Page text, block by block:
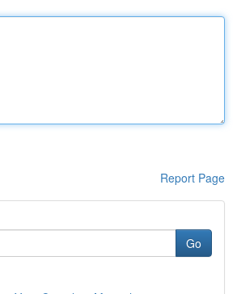
Report Page
Go